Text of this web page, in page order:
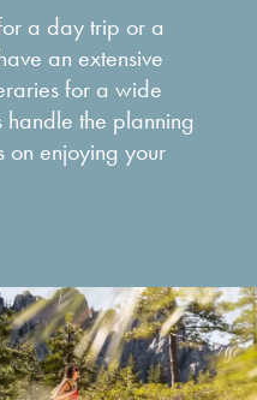
a day trip or a
an extensive
for a wide
handle the planning
on enjoying your